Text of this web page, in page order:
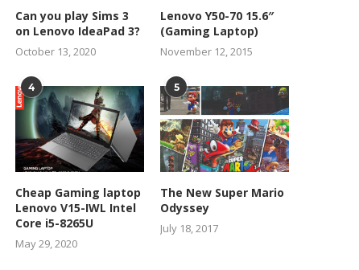
Can you play Sims 3
on Lenovo IdeaPad 3?
October 13, 2020
Lenovo Y50-70 15.6″
(Gaming Laptop)
November 12, 2015
4
Cheap Gaming laptop
Lenovo V15-IWL Intel
Core i5-8265U
May 29, 2020
5
The New Super Mario
Odyssey
July 18, 2017